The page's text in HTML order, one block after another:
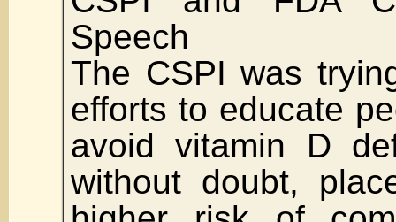
Speech
The CSPI was
efforts to educate
avoid vitamin D
without doubt,